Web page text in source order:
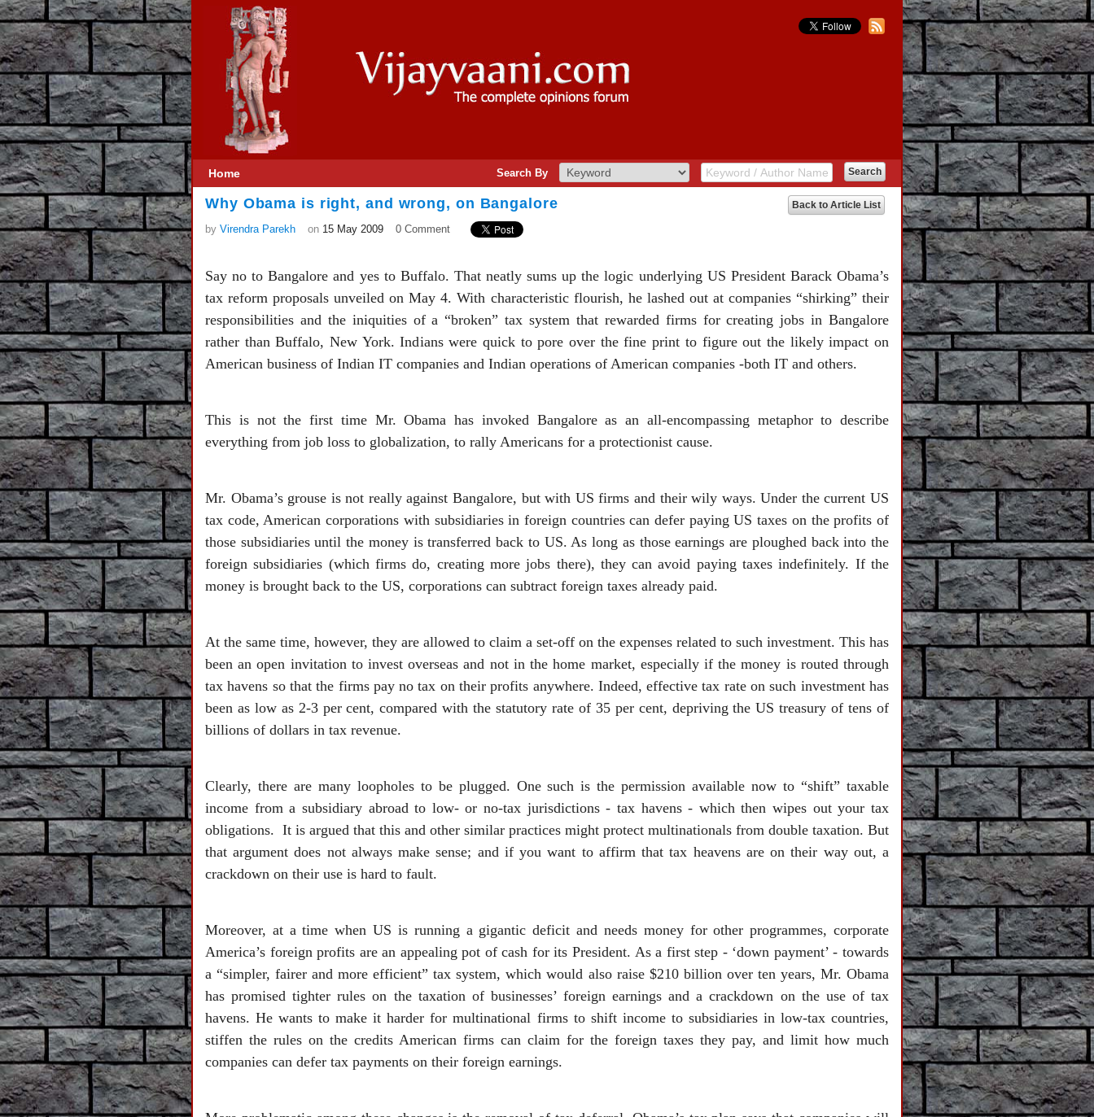
Home Search By
Back to Article List
Why Obama is right, and wrong, on Bangalore
by Virendra Parekh on 15 May 2009 0 Comment
Say no to Bangalore and yes to Buffalo. That neatly sums up the logic underlying US President Barack Obama’s
tax reform proposals unveiled on May 4. With characteristic flourish, he lashed out at companies “shirking” their
responsibilities and the iniquities of a “broken” tax system that rewarded firms for creating jobs in Bangalore
rather than Buffalo, New York. Indians were quick to pore over the fine print to figure out the likely impact on
American business of Indian IT companies and Indian operations of American companies -both IT and others.
This is not the first time Mr. Obama has invoked Bangalore as an all-encompassing metaphor to describe
everything from job loss to globalization, to rally Americans for a protectionist cause.
Mr. Obama’s grouse is not really against Bangalore, but with US firms and their wily ways. Under the current US
tax code, American corporations with subsidiaries in foreign countries can defer paying US taxes on the profits of
those subsidiaries until the money is transferred back to US. As long as those earnings are ploughed back into the
foreign subsidiaries (which firms do, creating more jobs there), they can avoid paying taxes indefinitely. If the
money is brought back to the US, corporations can subtract foreign taxes already paid.
At the same time, however, they are allowed to claim a set-off on the expenses related to such investment. This has
been an open invitation to invest overseas and not in the home market, especially if the money is routed through
tax havens so that the firms pay no tax on their profits anywhere. Indeed, effective tax rate on such investment has
been as low as 2-3 per cent, compared with the statutory rate of 35 per cent, depriving the US treasury of tens of
billions of dollars in tax revenue.
Clearly, there are many loopholes to be plugged. One such is the permission available now to “shift” taxable
income from a subsidiary abroad to low- or no-tax jurisdictions - tax havens - which then wipes out your tax
obligations. It is argued that this and other similar practices might protect multinationals from double taxation. But
that argument does not always make sense; and if you want to affirm that tax heavens are on their way out, a
crackdown on their use is hard to fault.
Moreover, at a time when US is running a gigantic deficit and needs money for other programmes, corporate
America’s foreign profits are an appealing pot of cash for its President. As a first step - ‘down payment’ - towards
a “simpler, fairer and more efficient” tax system, which would also raise $210 billion over ten years, Mr. Obama
has promised tighter rules on the taxation of businesses’ foreign earnings and a crackdown on the use of tax
havens. He wants to make it harder for multinational firms to shift income to subsidiaries in low-tax countries,
stiffen the rules on the credits American firms can claim for the foreign taxes they pay, and limit how much
companies can defer tax payments on their foreign earnings.